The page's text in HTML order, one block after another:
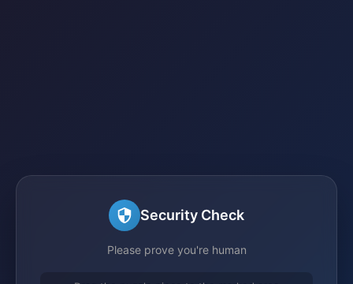
Security Check
Please prove you're human